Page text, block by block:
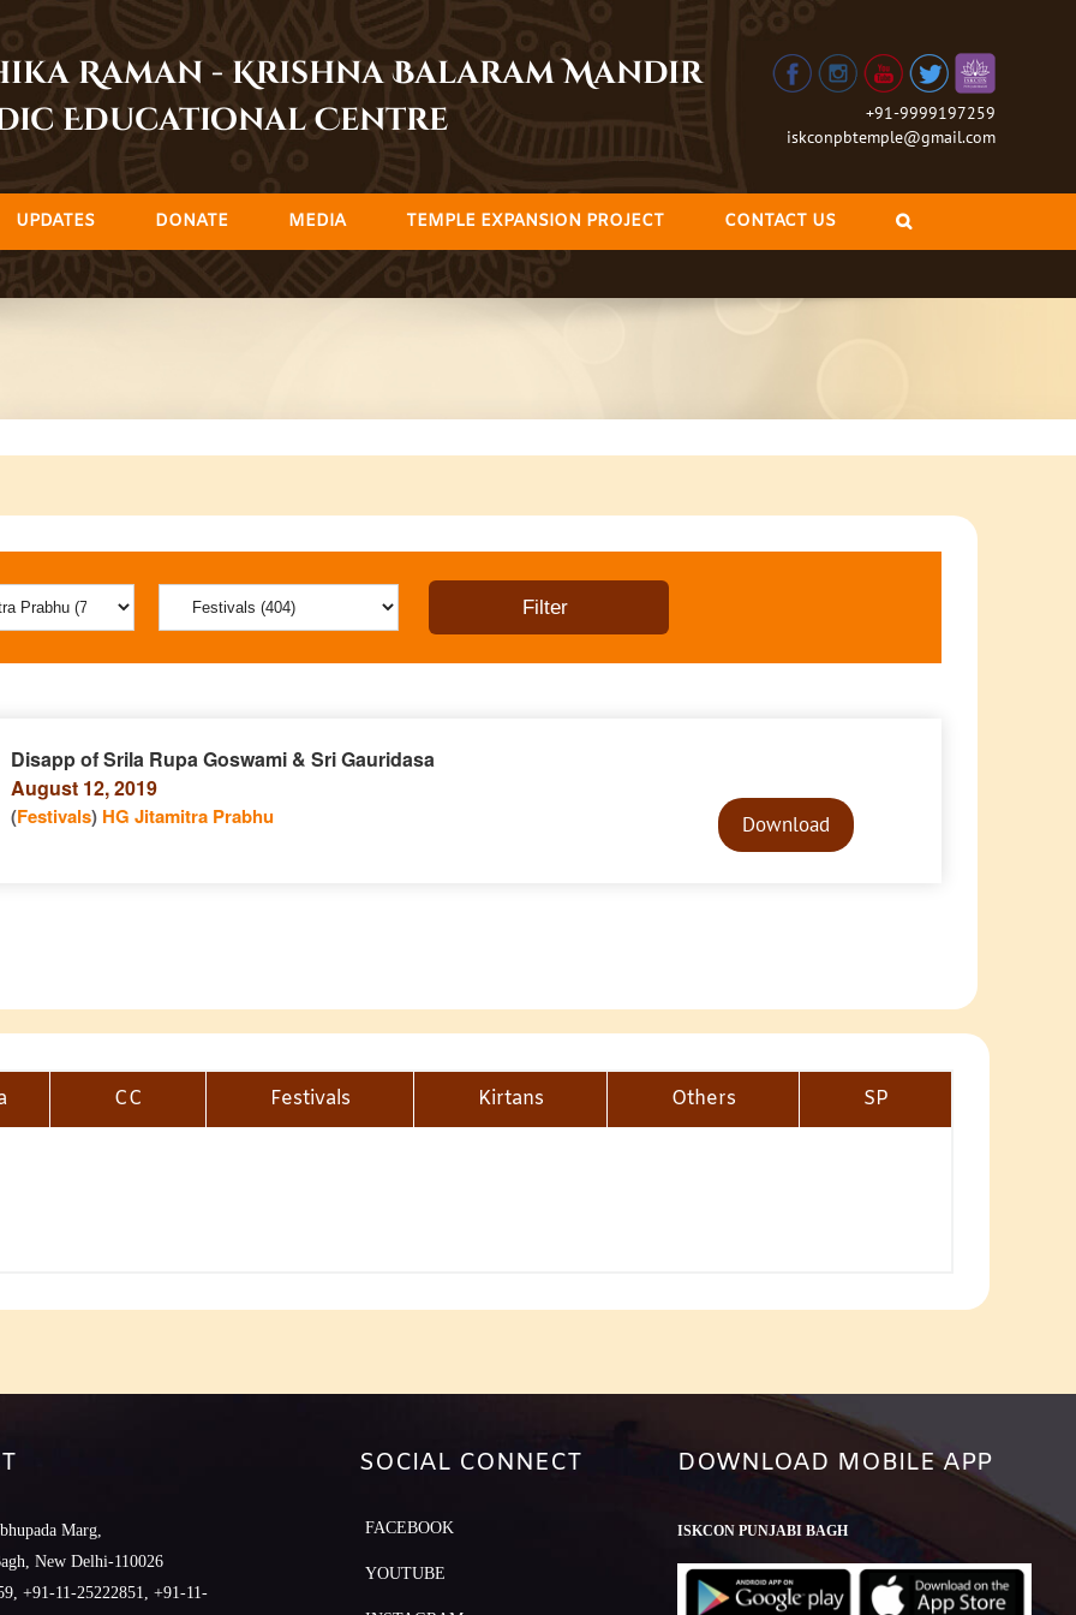
Raman - Krishna Balaram Mandir
Educational Centre
+91-9999197259
iskconpbtemple@gmail.com
UPDATES DONATE MEDIA TEMPLE EXPANSION PROJECT CONTACT US
Disapp of Srila Rupa Goswami & Sri Gauridasa
August 12, 2019
(Festivals) HG Jitamitra Prabhu
PlayerDownload
CC Festivals Kirtans Others SP
Marg,
New Delhi-110026
+91-11-25222851, +91-11-
SOCIAL CONNECT
FACEBOOK
YOUTUBE
DOWNLOAD MOBILE APP
ISKCON PUNJABI BAGH